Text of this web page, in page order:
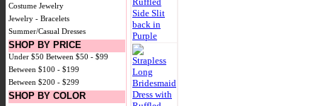
Costume Jewelry
Jewelry - Bracelets
Summer/Casual Dresses
SHOP BY PRICE
Under $50 Between $50 - $99
Between $100 - $199
Between $200 - $299
SHOP BY COLOR